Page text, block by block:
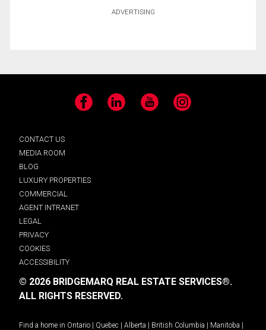
ADVERTISING
Facebook LinkedIn YouTube Instagram
CONTACT US
MEDIA ROOM
BLOG
LUXURY PROPERTIES
COMMERCIAL
AGENT INTRANET
LEGAL
PRIVACY
COOKIES
ACCESSIBILITY
© 2026 BRIDGEMARQ REAL ESTATE SERVICES®.
ALL RIGHTS RESERVED.
Find a home in Ontario | Quebec | Alberta | British Columbia | Manitoba |